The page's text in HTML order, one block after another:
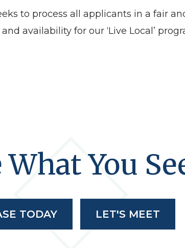
to process all applicants in a fair
availability for our ‘Live Local’
You
TODAY LET'S MEET